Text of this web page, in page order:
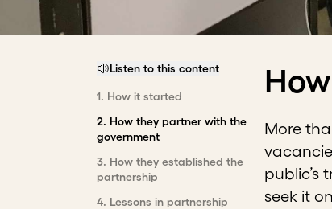
Listen to this content
1. How it started
2. How they partner with the
government
3. How they established the
partnership
4. Lessons in partnership
More
public’s
seek it